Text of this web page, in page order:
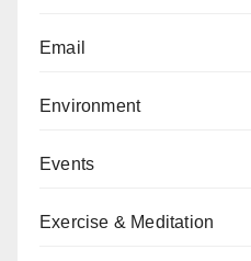
Email
Environment
Events
Exercise & Meditation